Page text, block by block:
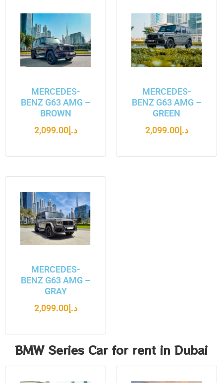
MERCEDES-
BENZ G63 AMG –
BROWN
د.إ2,099.00
MERCEDES-
BENZ G63 AMG –
GREEN
د.إ2,099.00
MERCEDES-
BENZ G63 AMG –
GRAY
د.إ2,099.00
BMW Series Car for rent in Dubai